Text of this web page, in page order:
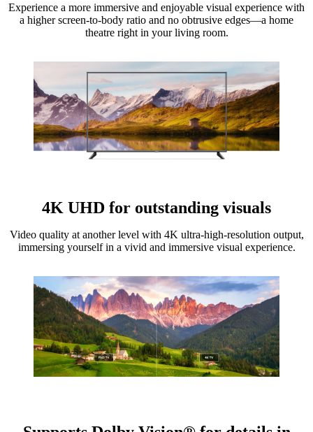
Experience a more immersive and enjoyable visual experience with
a higher screen-to-body ratio and no obtrusive edges—a home
theatre right in your living room.
4K UHD for outstanding visuals
Video quality at another level with 4K ultra-high-resolution output,
immersing yourself in a vivid and immersive visual experience.